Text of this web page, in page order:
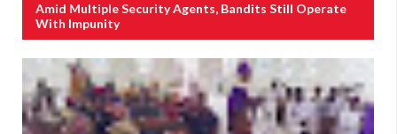
Amid Multiple Security Agents, Bandits Still Operate
With Impunity